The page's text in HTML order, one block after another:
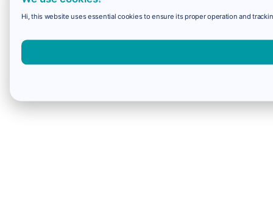
Hi, this website uses essential cookies to ensure its proper operation and